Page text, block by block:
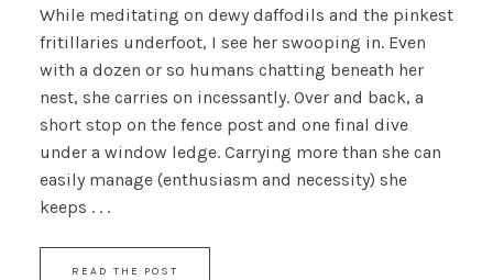
While meditating on dewy daffodils and the pinkest
fritillaries underfoot, I see her swooping in. Even
with a dozen or so humans chatting beneath her
nest, she carries on incessantly. Over and back, a
short stop on the fence post and one final dive
under a window ledge. Carrying more than she can
easily manage (enthusiasm and necessity) she
keeps . . .
READ THE POST